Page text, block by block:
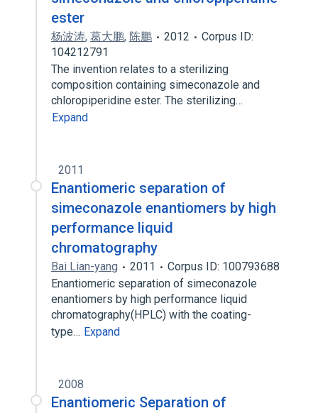
ester
杨波涛, 葛大鹏, 陈鹏 2012
Corpus ID:
104212791
The invention relates to a sterilizing
composition containing simeconazole and
chloropiperidine ester. The sterilizing…
Expand
2011
Enantiomeric separation of
simeconazole enantiomers by high
performance liquid
chromatography
Bai Lian-yang 2011
Corpus ID: 100793688
Enantiomeric separation of simeconazole
enantiomers by high performance liquid
chromatography(HPLC) with the coating-
type… Expand
2008
Enantiomeric Separation of